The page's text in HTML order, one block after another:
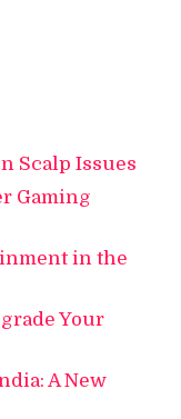
Scalp Issues
Gaming
in the
Your
A New